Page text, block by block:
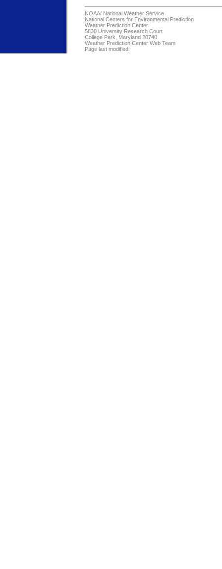
NOAA/ National Weather Service
National Centers for Environmental Prediction
Weather Prediction Center
5830 University Research Court
College Park, Maryland 20740
Weather Prediction Center Web Team
Page last modified: